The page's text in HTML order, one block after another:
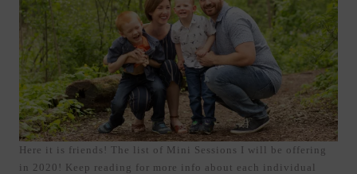
Here it is friends! The list of Mini Sessions I will be offering
in 2020! Keep reading for more info about each individual